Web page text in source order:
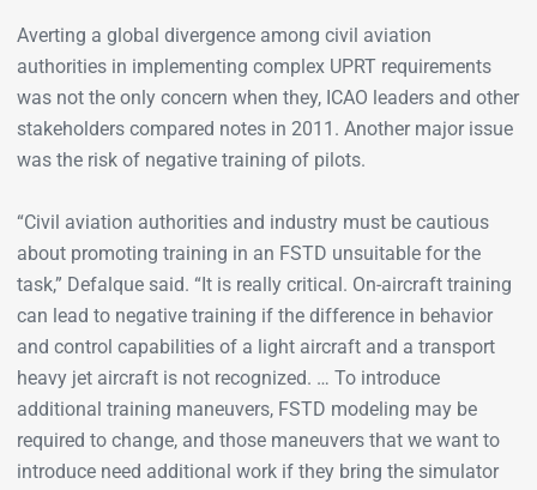
Averting a global divergence among civil aviation
authorities in implementing complex UPRT requirements
was not the only concern when they, ICAO leaders and other
stakeholders compared notes in 2011. Another major issue
was the risk of negative training of pilots.
“Civil aviation authorities and industry must be cautious
about promoting training in an FSTD unsuitable for the
task,” Defalque said. “It is really critical. On-aircraft training
can lead to negative training if the difference in behavior
and control capabilities of a light aircraft and a transport
heavy jet aircraft is not recognized. … To introduce
additional training maneuvers, FSTD modeling may be
required to change, and those maneuvers that we want to
introduce need additional work if they bring the simulator